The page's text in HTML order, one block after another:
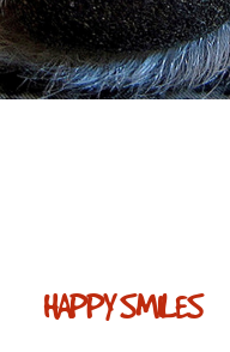
HAPPY SMILES